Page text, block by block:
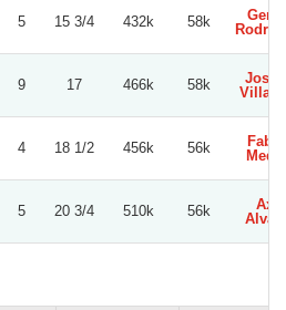
5 15 3/4 432k 58k
9 17 466k 58k
Jose
4 18 1/2 456k 56k
5 20 3/4 510k 56k
Axel